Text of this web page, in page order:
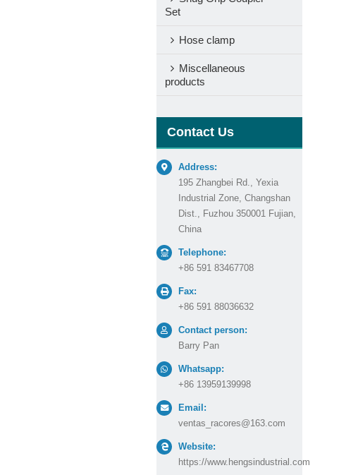
Set
Hose clamp
Miscellaneous
products
Contact Us
Address:
195 Zhangbei Rd., Yexia
Industrial Zone, Changshan
Dist., Fuzhou 350001 Fujian,
China
Telephone:
+86 591 83467708
Fax:
+86 591 88036632
Contact person:
Barry Pan
Whatsapp:
+86 13959139998
Email:
ventas_racores@163.com
Website:
https://www.hengsindustrial.com